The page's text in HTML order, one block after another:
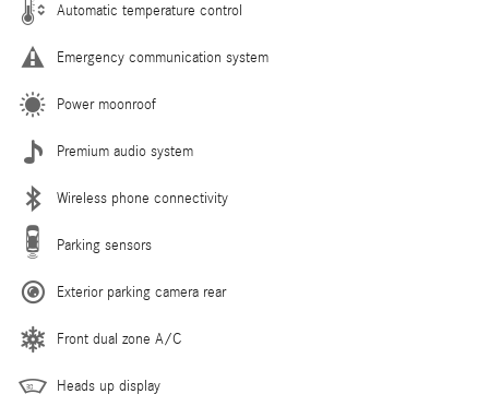
Automatic temperature control
Emergency communication system
Power moonroof
Premium audio system
Wireless phone connectivity
Parking sensors
Exterior parking camera rear
Front dual zone A/C
Heads up display